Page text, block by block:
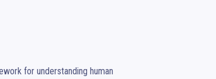
for understanding human